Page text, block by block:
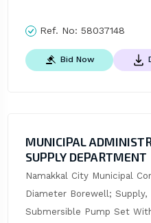
Ref. No: 58037148
Bid Now
MUNICIPAL
SUPPLY DEPARTMENT
Namakkal City Municipal
Diameter Borewell;
Submersible Pump Set